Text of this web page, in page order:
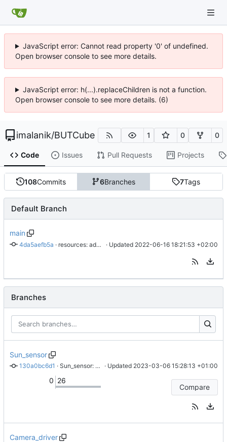
JavaScript error: Cannot read property '0' of undefined.
Open browser console to see more details.
JavaScript error: h(...).replaceChildren is not a function.
Open browser console to see more details. (6)
imalanik/BUTCube 1 0 0
Code Issues Pull Requests Projects
108Commits 6Branches 7Tags
Default Branch
main
4da5aefb5a · resources: add BUTCube, QR-Code and VUT & BUT logos with source PNG · Updated 2022-06-16 18:21:53 +02:00
Branches
Sun_sensor
130a0bc6d1 · Sun_sensor: add debug config for vscode for Sun sensor module firmware · Updated 2023-03-06 15:28:13 +01:00
0 26
Compare
Camera_driver